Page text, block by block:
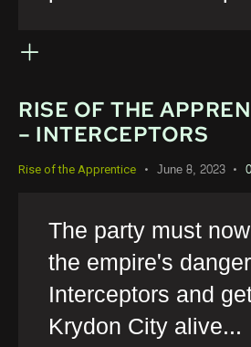
RISE OF THE
– INTERCEPTORS
Rise of the Apprentice June 8, 2023 0
The party must
the empire's
Interceptors and
Krydon City alive...